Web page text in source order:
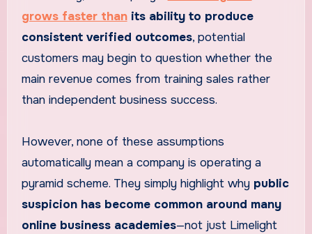
grows faster thanits ability to produce
consistent verified outcomes, potential
customers may begin to question whether the
main revenue comes from training sales rather
than independent business success.
However, none of these assumptions
automatically mean a company is operating a
pyramid scheme. They simply highlight why public
suspicion has become common around many
online business academies—not just Limelight